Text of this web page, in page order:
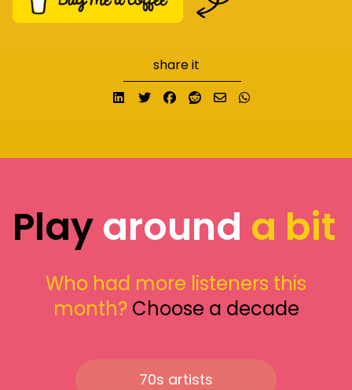
share it
Share on LinkedIn
TweetShare on Facebook
Submit to Reddit
Send email
Playaround a bit
Who had more listeners this
month? Choose a decade
70s artists